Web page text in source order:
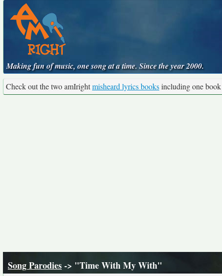
Making fun of music, one song at a time. Since the year 2000.
Check out the two amIrightmisheard lyrics booksincluding one
Song Parodies-> "Time With My With"